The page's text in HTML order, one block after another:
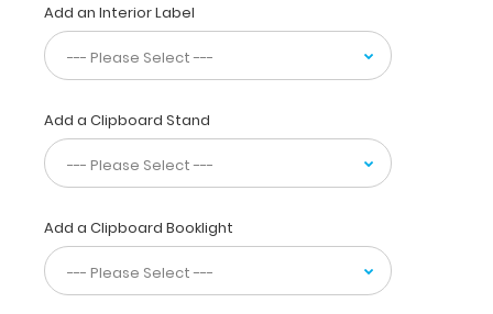
in
a
HIPAA
design.
Made
of
lightweight
with
the
ability
to
Add an Interior Label
Add a Clipboard Stand
Add a Clipboard Booklight